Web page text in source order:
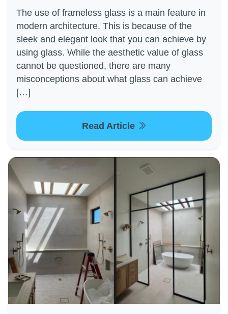
The use of frameless glass is a main feature in
modern architecture. This is because of the
sleek and elegant look that you can achieve by
using glass. While the aesthetic value of glass
cannot be questioned, there are many
misconceptions about what glass can achieve
[…]
Read Article